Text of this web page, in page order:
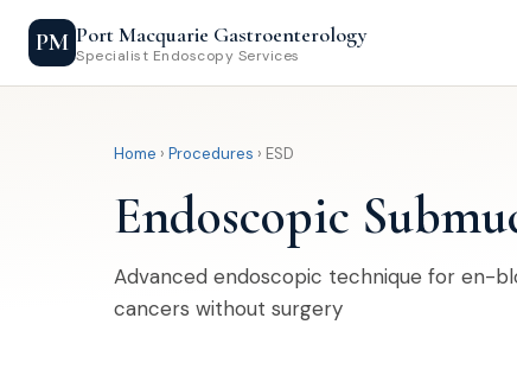
PM Port Macquarie Gastroenterology
Specialist Endoscopy Services
Home › Procedures › ESD
Endoscopic
Advanced endoscopic technique for en-
cancers without surgery